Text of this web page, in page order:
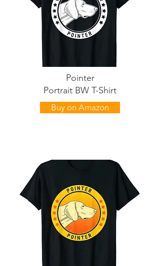
Pointer
Portrait BW T-Shirt
Buy on Amazon